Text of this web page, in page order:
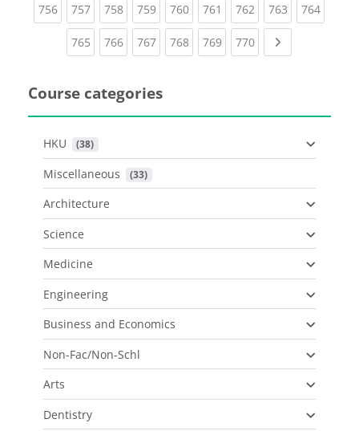
756(current)
757(current)
758(current)
759(current)
760(current)
761 (current)
762(current)
763(current)
764
765(current)
766(current)
767(current)
768(current)
769(current)
770(current)
Course categories
HKU (38)
Miscellaneous (33)
Architecture
Science
Medicine
Engineering
Business and Economics
Non-Fac/Non-Schl
Arts
Dentistry